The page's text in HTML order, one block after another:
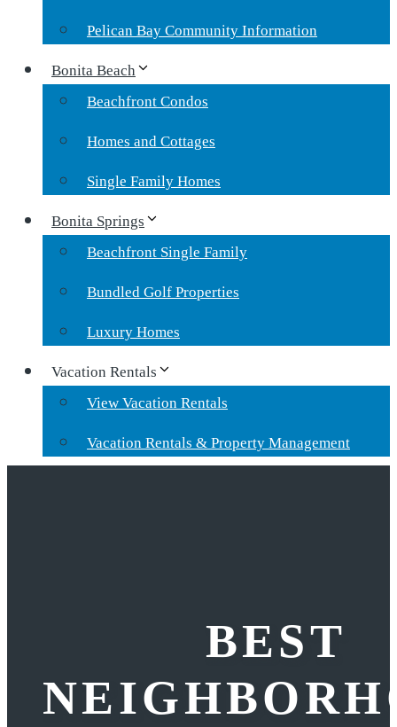
Pelican Bay Community Information
Bonita Beach
Beachfront Condos
Homes and Cottages
Single Family Homes
Bonita Springs
Beachfront Single Family
Bundled Golf Properties
Luxury Homes
Vacation Rentals
View Vacation Rentals
Vacation Rentals & Property Management
BEST